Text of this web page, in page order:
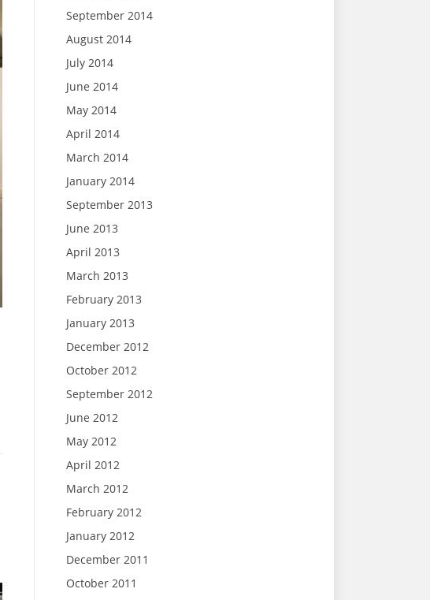
September 2014
August 2014
July 2014
June 2014
May 2014
April 2014
March 2014
January 2014
September 2013
June 2013
April 2013
March 2013
February 2013
January 2013
December 2012
October 2012
September 2012
June 2012
May 2012
April 2012
March 2012
February 2012
January 2012
December 2011
October 2011